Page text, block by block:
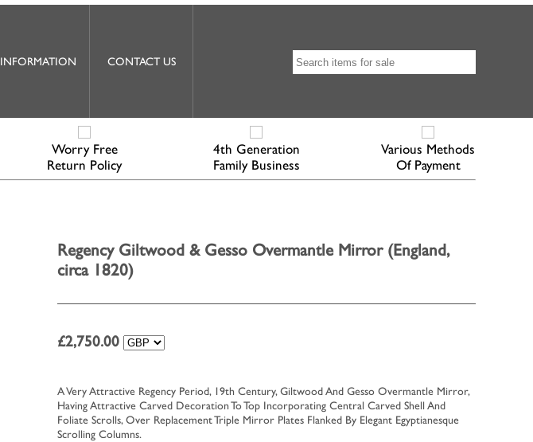
INFORMATION CONTACT US
Worry Free
Return Policy
4th Generation
Family Business
Various Methods
Of Payment
Regency Giltwood & Gesso Overmantle Mirror (England,
circa 1820)
£2,750.00
A Very Attractive Regency Period, 19th Century, Giltwood And Gesso Overmantle Mirror,
Having Attractive Carved Decoration To Top Incorporating Central Carved Shell And
Foliate Scrolls, Over Replacement Triple Mirror Plates Flanked By Elegant Egyptianesque
Scrolling Columns.